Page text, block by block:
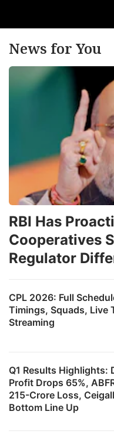
News for You
CPL 2026: Full
Timings, Squads, Live
Streaming
Q1 Results Highlights:
Profit Drops 65%,
215-Crore Loss,
Bottom Line Up
RBI Has
Cooperatives
Regulator